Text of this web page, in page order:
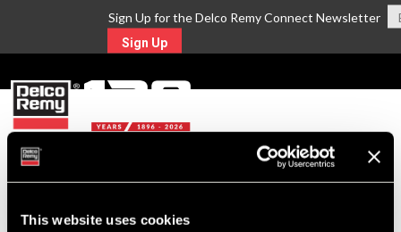
This website uses cookies
Sign Up for the Delco Remy Connect Newsletter
Sign Up
Return to Search